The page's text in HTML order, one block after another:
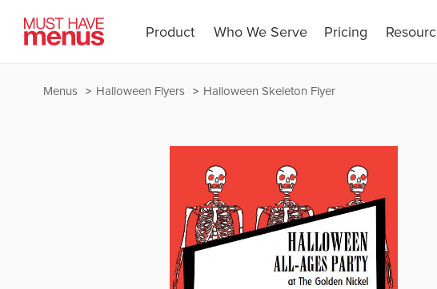
Product Who We Serve Pricing
Halloween Skeleton Flyer
Halloween Flyers
Menus